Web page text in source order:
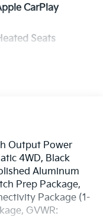
CarPlay
Seats
Output Power
4WD, Black
Aluminum
Prep Package,
Package (1-
GVWR: